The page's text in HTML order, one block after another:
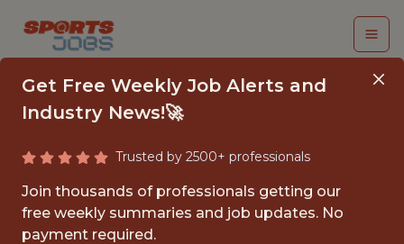
COMMUNICATIONS
INTERN
Get Free Weekly Job Alerts and
Industry News!🚀
Trusted by 2500+ professionals
Join thousands of professionals getting our
free weekly summaries and job updates. No
payment required.